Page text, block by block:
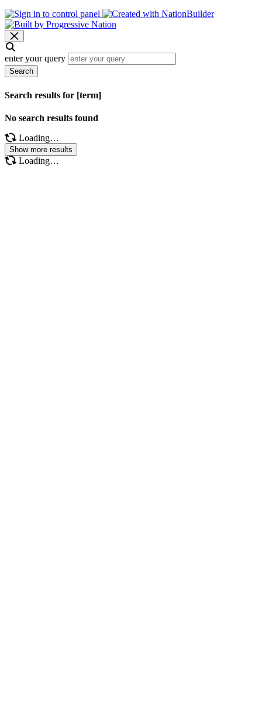
enter your query
Search
Search results for [term]
No search results found
Loading…
Show more results
Loading…